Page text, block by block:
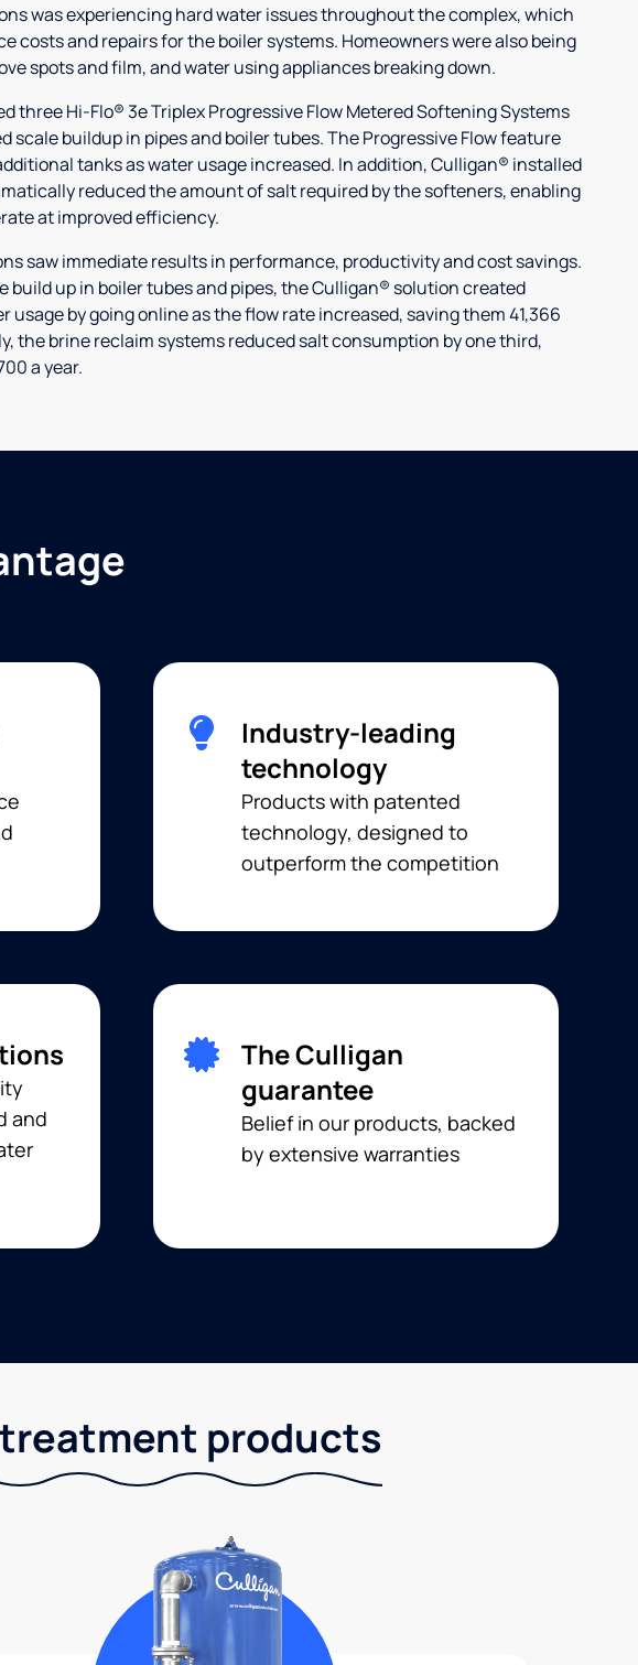
was experiencing hard water issues throughout the complex, which
costs and repairs for the boiler systems. Homeowners were also being
spots and film, and water using appliances breaking down.
three Hi-Flo® 3e Triplex Progressive Flow Metered Softening Systems
buildup in pipes and boiler tubes. The Progressive Flow feature
tanks as water usage increased. In addition, Culligan® installed
reduced the amount of salt required by the softeners, enabling
at improved efficiency.
saw immediate results in performance, productivity and cost savings.
build up in boiler tubes and pipes, the Culligan® solution created
usage by going online as the flow rate increased, saving them 41,366
the brine reclaim systems reduced salt consumption by one third,
a year.
Industry-leading
technology
Products with patented
technology, designed to
outperform the competition
and
The Culligan
guarantee
Belief in our products, backed
by extensive warranties
products